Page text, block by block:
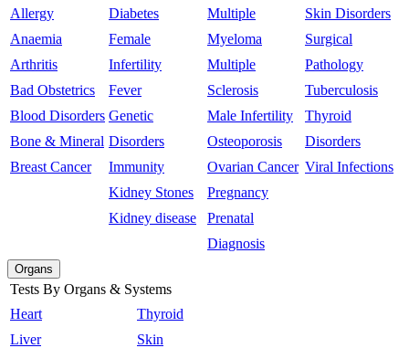
Allergy
Anaemia
Arthritis
Bad Obstetrics
Blood Disorders
Bone & Mineral
Breast Cancer
Diabetes
Female
Infertility
Fever
Genetic
Disorders
Immunity
Kidney Stones
Kidney disease
Multiple
Myeloma
Multiple
Sclerosis
Male Infertility
Osteoporosis
Ovarian Cancer
Pregnancy
Prenatal
Diagnosis
Skin Disorders
Surgical
Pathology
Tuberculosis
Thyroid
Disorders
Viral Infections
Organs
Tests By Organs & Systems
Heart
Liver
Thyroid
Skin